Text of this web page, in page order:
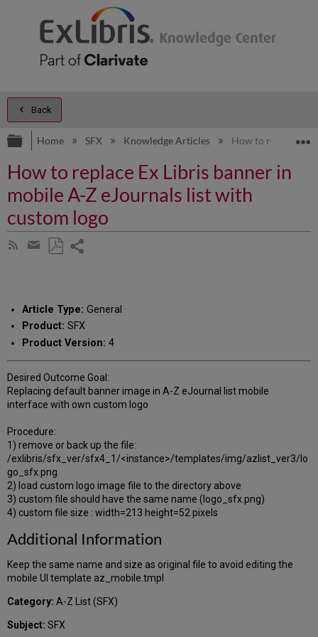
Back
Expand/collapse global hierarchy
Home SFX Knowledge Articles How to replace Ex
How to replace Ex Libris banner in
mobile A-Z eJournals list with
custom logo
Subscribe
Share
email
Article Type: General
Product: SFX
Product Version: 4
Desired Outcome Goal:
Replacing default banner image in A-Z eJournal list mobile
interface with own custom logo
Procedure:
1) remove or back up the file:
/exlibris/sfx_ver/sfx4_1/<instance>/templates/img/azlist_ver3/lo
go_sfx.png
2) load custom logo image file to the directory above
3) custom file should have the same name (logo_sfx.png)
4) custom file size : width=213 height=52 pixels
Additional Information
Keep the same name and size as original file to avoid editing the
mobile UI template az_mobile.tmpl
Category: A-Z List (SFX)
Subject: SFX